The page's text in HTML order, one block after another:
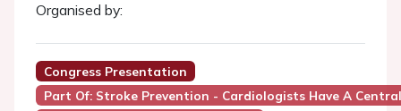
Organised by:
Congress Presentation
Part Of: Stroke Prevention - Cardiologists Have A